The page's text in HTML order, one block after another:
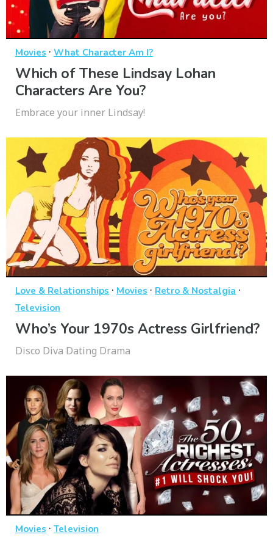
Movies · What Character Am I?
Which of These Lindsay Lohan
Characters Are You?
Embrace your inner Lindsay!
Love & Relationships · Movies · Retro & Nostalgia ·
Television
Who’s Your 1970s Actress Girlfriend?
Disco Diva Dating Drama
Movies · Television